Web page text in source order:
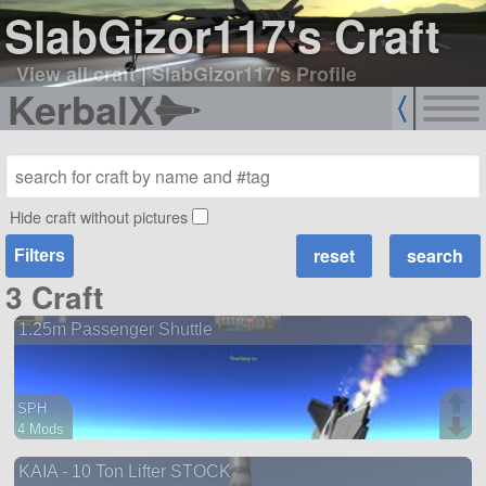
SlabGizor117's Craft
View all craft|SlabGizor117's Profile
KerbalX
Hide craft without pictures
Filters
3 Craft
1.25m Passenger Shuttle
SPH
4 Mods
ship
KAIA - 10 Ton Lifter STOCK